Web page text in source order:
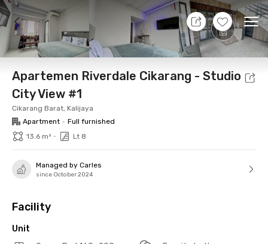
+20
8 Aug 26 - Don't Know
Foto Shared facilities Location Additional
Apartemen Riverdale Cikarang - Studio
City View #1
Cikarang Barat, Kalijaya
Apartment • Full furnished
13.6 m² • Lt 8
Managed by Carles
since October 2024
Facility
Unit